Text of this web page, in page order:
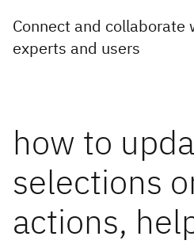
Connect and collaborate
experts and users
how to
selections
actions,